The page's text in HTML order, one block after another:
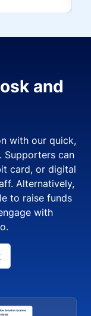
and
with our quick,
Supporters can
card, or digital
Alternatively,
to raise funds
with